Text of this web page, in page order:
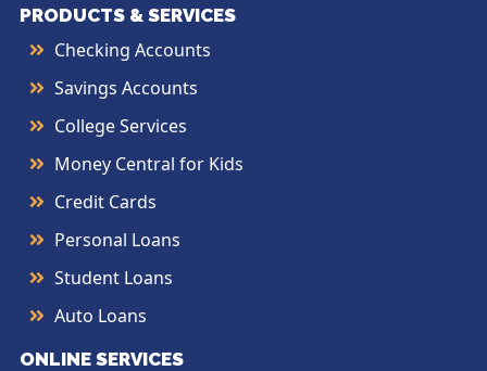
PRODUCTS & SERVICES
Checking Accounts
Savings Accounts
College Services
Money Central for Kids
Credit Cards
Personal Loans
Student Loans
Auto Loans
ONLINE SERVICES